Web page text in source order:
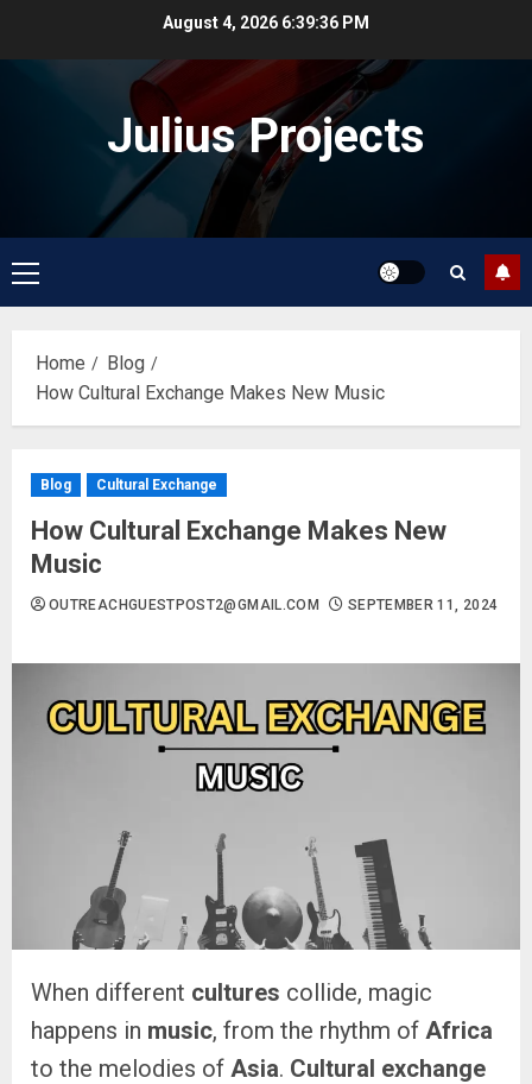
August 4, 2026 6:39:36 PM
Julius Projects
Primary
Menu
Home
Blog
How Cultural Exchange Makes New Music
Blog Cultural Exchange
How Cultural Exchange Makes New
Music
OUTREACHGUESTPOST2@GMAIL.COM SEPTEMBER 11, 2024
When different cultures collide, magic
happens in music, from the rhythm of Africa
to the melodies of Asia. Cultural exchange